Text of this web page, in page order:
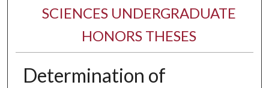
SCIENCES UNDERGRADUATE
HONORS THESES
Determination of